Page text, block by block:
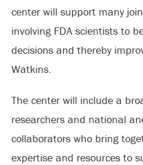
center will support many
involving FDA scientists to
decisions and thereby
Watkins.
The center will include a
researchers and national
collaborators who bring
expertise and resources to